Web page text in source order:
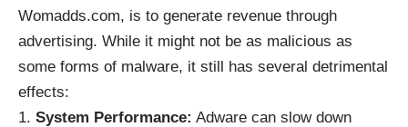
Womadds.com, is to generate revenue through
advertising. While it might not be as malicious as
some forms of malware, it still has several detrimental
effects:
System Performance: Adware can slow down